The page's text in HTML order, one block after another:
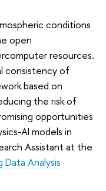
conditions
open
resources.
consistency of
based on
the risk of
opportunities
AI models in
Assistant at the
Analysis